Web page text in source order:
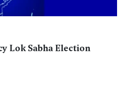
Lok Sabha Election